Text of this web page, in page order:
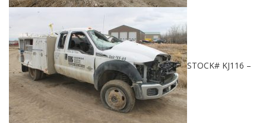
STOCK# KJ116 –